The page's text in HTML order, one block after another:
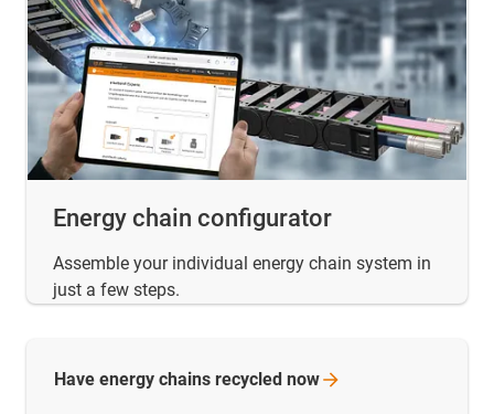
Energy chain configurator
Assemble your individual energy chain system in
just a few steps.
Have energy chains recycled now